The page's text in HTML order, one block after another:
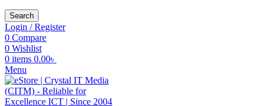
Search
Login / Register
0 Compare
0 Wishlist
0 items 0.00৳
Menu